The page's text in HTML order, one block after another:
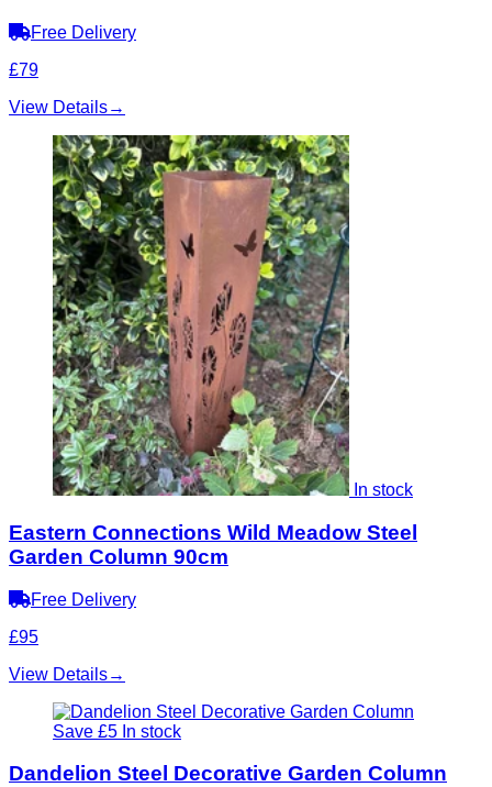
Free Delivery
£79
View Details→
In stock
Eastern Connections Wild Meadow Steel
Garden Column 90cm
Free Delivery
£95
View Details→
Save £5 In stock
Dandelion Steel Decorative Garden Column